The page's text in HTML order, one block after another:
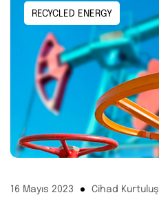
RECYCLED ENERGY
16 Mayıs 2023 Cihad Kurtuluş